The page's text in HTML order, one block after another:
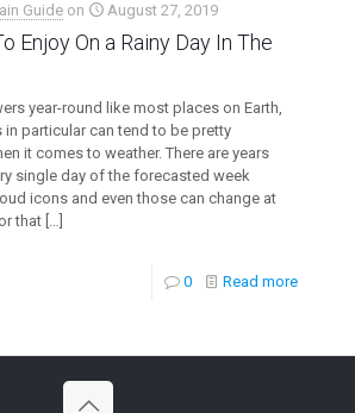
Guide on August 27, 2019
Enjoy On a Rainy Day In The
year-round like most places on Earth,
in particular can tend to be pretty
it comes to weather. There are years
single day of the forecasted week
icons and even those can change at
that […]
0 Read more